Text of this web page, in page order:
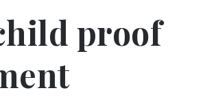
proof